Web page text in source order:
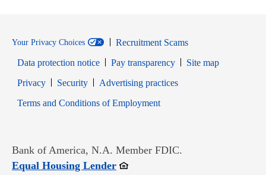
Your Privacy Choices
Recruitment Scams
Data protection notice
Pay transparency
Site map
PrivacyOpens in new window
SecurityOpens in new window
Advertising practices
Terms and Conditions of EmploymentOpens in new window
Bank of America, N.A. Member FDIC.
Equal Housing LenderOpens in new window